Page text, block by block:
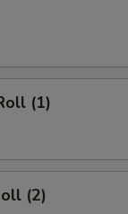
(1)
(2)